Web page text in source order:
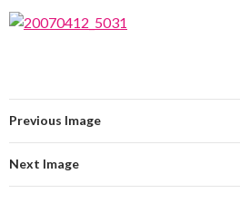
Previous Image
Next Image